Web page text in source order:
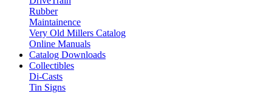
Rubber
Maintainence
Very Old Millers Catalog
Online Manuals
Catalog Downloads
Collectibles
Di-Casts
Tin Signs